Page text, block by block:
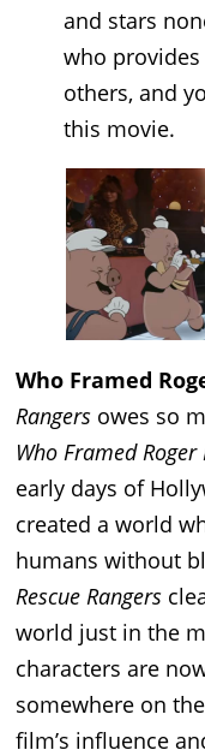
and stars
who
others, and
this movie.
Who Framed
Rangers owes so
Who Framed Roger
early days of
created a world
humans without
Rescue Rangers
world just in the
characters are
somewhere on
film’s influence